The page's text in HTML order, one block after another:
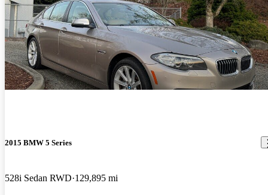
2015 BMW 5 Series
528i Sedan RWD 129,895 mi